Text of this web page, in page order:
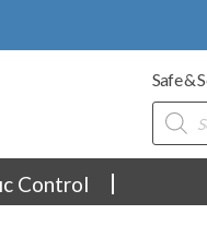
Safe &
search
Control